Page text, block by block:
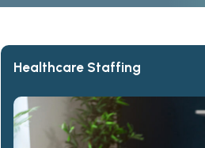
Healthcare Staffing